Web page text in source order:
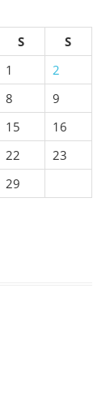
S
S
1
2
8
9
15
16
22
23
29